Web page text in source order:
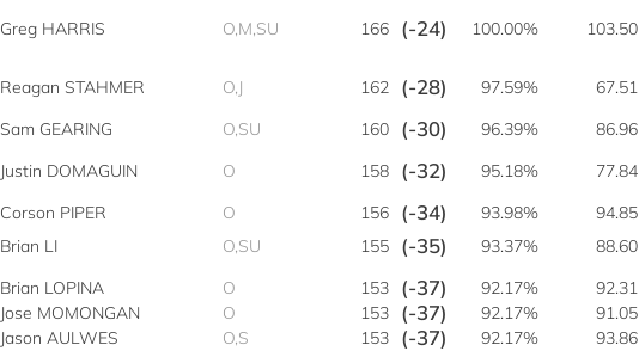
Greg HARRIS O,M,SU 166 (-24) 100.00% 103.50
Reagan STAHMER O,J 162 (-28) 97.59%
67.51
Sam GEARING O,SU 160 (-30) 96.39%
86.96
Justin DOMAGUIN O 158 (-32) 95.18%
77.84
Corson PIPER O 156 (-34) 93.98%
94.85
Brian LI O,SU 155 (-35) 93.37%
88.60
Brian LOPINA O 153 (-37) 92.17%
92.31
Jose MOMONGAN O 153 (-37) 92.17%
91.05
Jason AULWES O,S 153 (-37) 92.17%
93.86